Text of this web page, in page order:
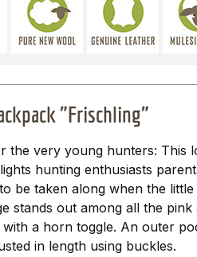
"Frischling"
the very young hunters: This
hunting enthusiasts
be taken along when the
stands out among all the
a horn toggle. An outer
in length using buckles.